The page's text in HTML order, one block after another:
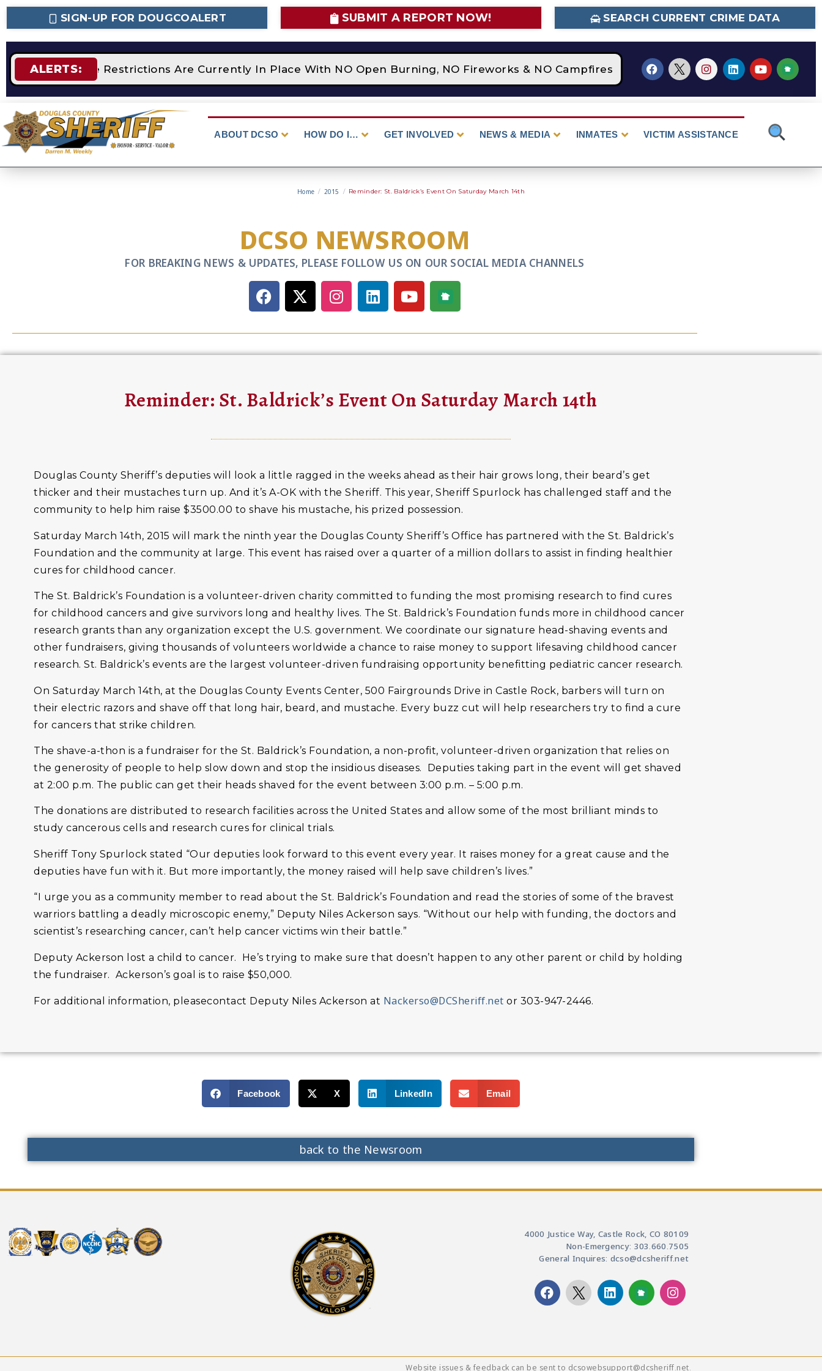
SIGN-UP FOR DOUGCOALERT SUBMIT A REPORT NOW! SEARCH CURRENT CRIME DATA
ALERTS:
STAGE 2 Fire Restrictions Are Currently In Place With NO Open Burning, NO Fireworks & NO Campfires STAGE 2 Fire Restrictions Are
ABOUT DCSO HOW DO I… GET INVOLVED NEWS & MEDIA INMATES VICTIM ASSISTANCE
Home / 2015 / Reminder: St. Baldrick’s Event On Saturday March 14th
DCSO NEWSROOM
FOR BREAKING NEWS & UPDATES, PLEASE FOLLOW US ON OUR SOCIAL MEDIA CHANNELS
Reminder: St. Baldrick’s Event On Saturday March 14th
Douglas County Sheriff’s deputies will look a little ragged in the weeks ahead as their hair grows long, their beard’s get
thicker and their mustaches turn up. And it’s A-OK with the Sheriff. This year, Sheriff Spurlock has challenged staff and the
community to help him raise $3500.00 to shave his mustache, his prized possession.
Saturday March 14th, 2015 will mark the ninth year the Douglas County Sheriff’s Office has partnered with the St. Baldrick’s
Foundation and the community at large. This event has raised over a quarter of a million dollars to assist in finding healthier
cures for childhood cancer.
The St. Baldrick’s Foundation is a volunteer-driven charity committed to funding the most promising research to find cures
for childhood cancers and give survivors long and healthy lives. The St. Baldrick’s Foundation funds more in childhood cancer
research grants than any organization except the U.S. government. We coordinate our signature head-shaving events and
other fundraisers, giving thousands of volunteers worldwide a chance to raise money to support lifesaving childhood cancer
research. St. Baldrick’s events are the largest volunteer-driven fundraising opportunity benefitting pediatric cancer research.
On Saturday March 14th, at the Douglas County Events Center, 500 Fairgrounds Drive in Castle Rock, barbers will turn on
their electric razors and shave off that long hair, beard, and mustache. Every buzz cut will help researchers try to find a cure
for cancers that strike children.
The shave-a-thon is a fundraiser for the St. Baldrick’s Foundation, a non-profit, volunteer-driven organization that relies on
the generosity of people to help slow down and stop the insidious diseases. Deputies taking part in the event will get shaved
at 2:00 p.m. The public can get their heads shaved for the event between 3:00 p.m. – 5:00 p.m.
The donations are distributed to research facilities across the United States and allow some of the most brilliant minds to
study cancerous cells and research cures for clinical trials.
Sheriff Tony Spurlock stated “Our deputies look forward to this event every year. It raises money for a great cause and the
deputies have fun with it. But more importantly, the money raised will help save children’s lives.”
“I urge you as a community member to read about the St. Baldrick’s Foundation and read the stories of some of the bravest
warriors battling a deadly microscopic enemy,” Deputy Niles Ackerson says. “Without our help with funding, the doctors and
scientist’s researching cancer, can’t help cancer victims win their battle.”
Deputy Ackerson lost a child to cancer. He’s trying to make sure that doesn’t happen to any other parent or child by holding
the fundraiser. Ackerson’s goal is to raise $50,000.
For additional information, pleasecontact Deputy Niles Ackerson at Nackerso@DCSheriff.net or 303-947-2446.
Facebook X LinkedIn Email
back to the Newsroom
4000 Justice Way, Castle Rock, CO 80109
Non-Emergency: 303.660.7505
General Inquires: dcso@dcsheriff.net
Website issues & feedback can be sent to dcsowebsupport@dcsheriff.net.